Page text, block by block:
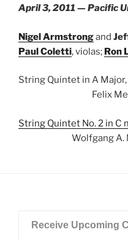
April 3, 2011 — Pacific
Nigel Armstrongand
Paul Coletti, violas; Ron
String Quintet in A
Felix
String Quintet No. 2 in C
Wolfgang A.
Receive Upcoming